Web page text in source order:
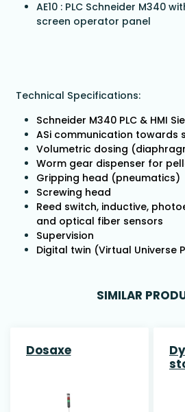
AE10 : PLC Schneider M340
screen operator panel
Technical Specifications:
Schneider M340 PLC & HMI
ASi communication towards
Volumetric dosing
Worm gear dispenser for
Gripping head (pneumatics)
Screwing head
Reed switch, inductive,
and optical fiber sensors
Supervision
Digital twin (Virtual Universe
SIMILAR
Dosaxe